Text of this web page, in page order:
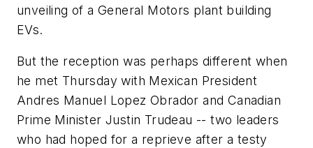
unveiling of a General Motors plant building
EVs.
But the reception was perhaps different when
he met Thursday with Mexican President
Andres Manuel Lopez Obrador and Canadian
Prime Minister Justin Trudeau -- two leaders
who had hoped for a reprieve after a testy